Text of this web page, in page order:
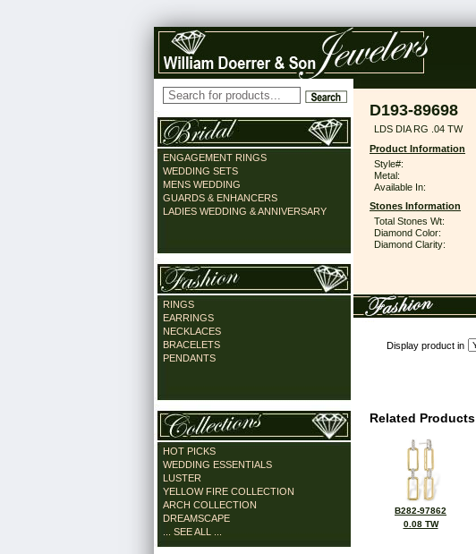
ENGAGEMENT RINGS
WEDDING SETS
MENS WEDDING
GUARDS & ENHANCERS
LADIES WEDDING & ANNIVERSARY
RINGS
EARRINGS
NECKLACES
BRACELETS
PENDANTS
HOT PICKS
WEDDING ESSENTIALS
LUSTER
YELLOW FIRE COLLECTION
ARCH COLLECTION
DREAMSCAPE
... SEE ALL ...
D193-89698
LDS DIA RG .04 TW
Product Information
Style#:
Metal:
Available In:
Stones Information
Total Stones Wt:
Diamond Color:
Diamond Clarity:
Display product in
Related Products
B282-97862
0.08 TW